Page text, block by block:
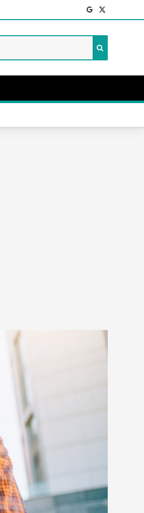
Facebook
X
(Twitter)